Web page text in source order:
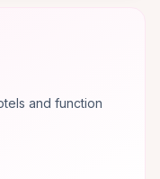
and function